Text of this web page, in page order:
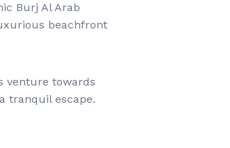
Burj Al Arab
beachfront
venture towards
tranquil escape.